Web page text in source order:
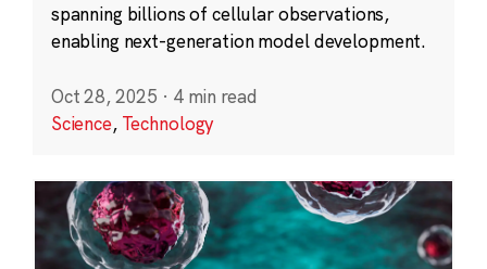
spanning billions of cellular observations,
enabling next-generation model development.
Oct 28, 2025 · 4 min read
Science, Technology